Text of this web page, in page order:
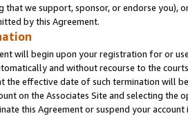
that we support, sponsor, or endorse you),
by this Agreement.
will begin upon your registration for or
and without recourse to the
the effective date of such termination will
on the Associates Site and selecting the
this Agreement or suspend your